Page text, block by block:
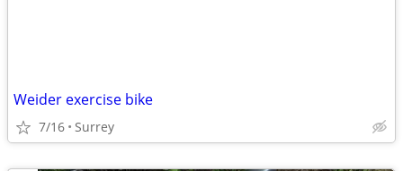
Weider exercise bike
7/16 Surrey